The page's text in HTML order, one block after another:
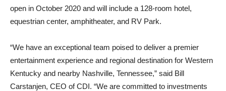
open in October 2020 and will include a 128-room hotel,
equestrian center, amphitheater, and RV Park.
“We have an exceptional team poised to deliver a premier
entertainment experience and regional destination for Western
Kentucky and nearby Nashville, Tennessee,” said Bill
Carstanjen, CEO of CDI. “We are committed to investments